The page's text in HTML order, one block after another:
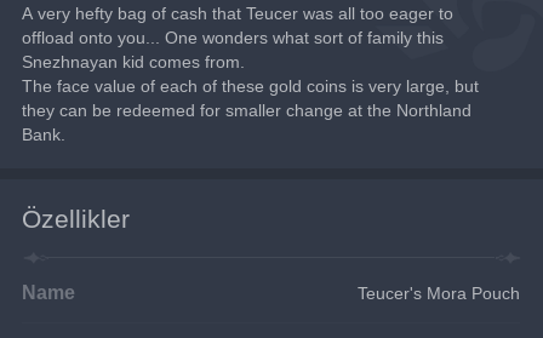
A very hefty bag of cash that Teucer was all too eager to
offload onto you... One wonders what sort of family this
Snezhnayan kid comes from.
The face value of each of these gold coins is very large, but
they can be redeemed for smaller change at the Northland
Bank.
Özellikler
Name Teucer's Mora Pouch